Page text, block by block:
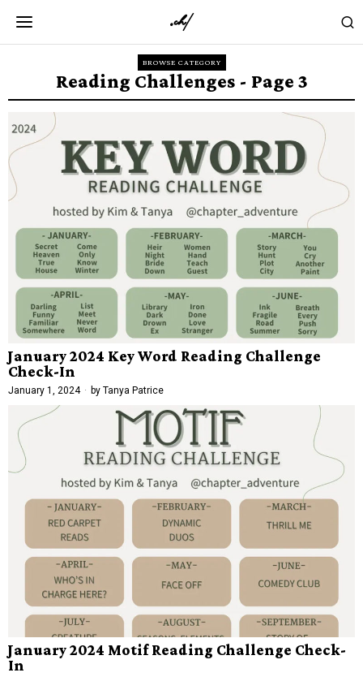
BROWSE CATEGORY
Reading Challenges- Page 3
January 2024 Key Word Reading Challenge
Check-In
January 1, 2024 by Tanya Patrice
January 2024 Motif Reading Challenge Check-
In